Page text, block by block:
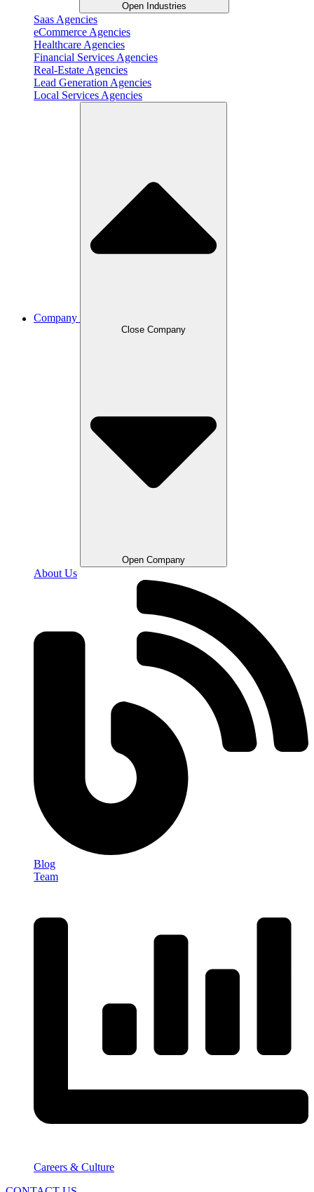
Open Industries
Saas Agencies
eCommerce Agencies
Healthcare Agencies
Financial Services Agencies
Real-Estate Agencies
Lead Generation Agencies
Local Services Agencies
Company
Close Company
Open Company
About Us
Blog
Team
Careers & Culture